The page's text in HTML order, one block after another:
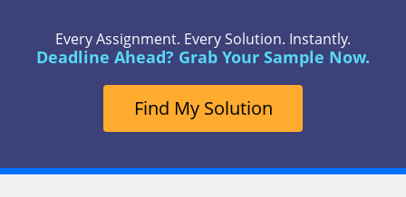
Every Assignment. Every Solution. Instantly.
Deadline Ahead? Grab Your Sample Now.
Find My Solution